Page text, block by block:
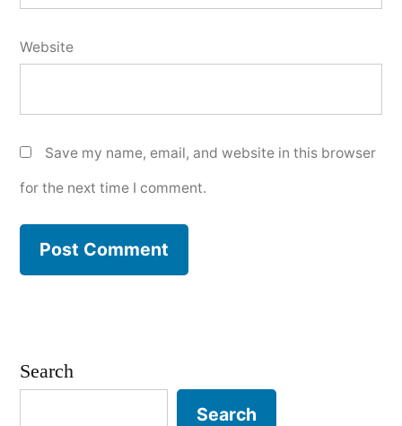
Website
Save my name, email, and website in this browser
for the next time I comment.
Search
Search